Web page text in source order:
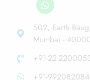
502, Earth
Mumbai -
+91-22-
+91-